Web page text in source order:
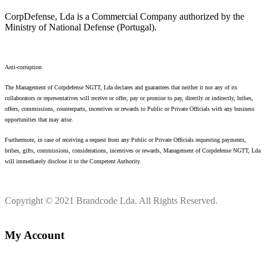
CorpDefense, Lda is a Commercial Company authorized by the
Ministry of National Defense (Portugal).
Anti-corruption
The Management of Corpdefense NGTT, Lda declares and guarantees that neither it nor any of its
collaborators or representatives will receive or offer, pay or promise to pay, directly or indirectly, bribes,
offers, commissions, counterparts, incentives or rewards to Public or Private Officials with any business
opportunities that may arise.
Furthermore, in case of receiving a request from any Public or Private Officials requesting payments,
bribes, gifts, commissions, considerations, incentives or rewards, Management of Corpdefense NGTT, Lda
will immediately disclose it to the Competent Authority.
Copyright © 2021 Brandcode Lda. All Rights Reserved.
My Account